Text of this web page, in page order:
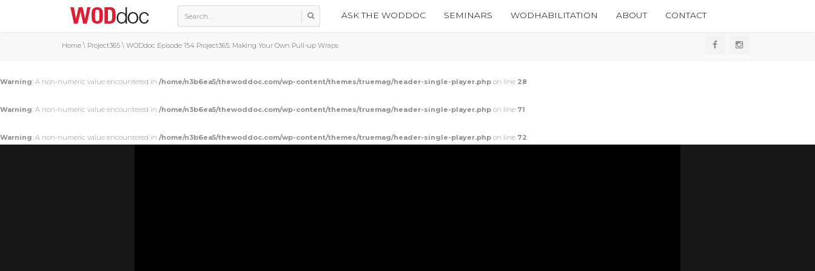
ASK THE WODDOC SEMINARS WODHABILITATION ABOUT CONTACT
Home \ Project365 \ WODdoc Episode 154 Project365: Making Your Own Pull-up Wraps
Warning: A non-numeric value encountered in /home/n3b6ea5/thewoddoc.com/wp-content/themes/truemag/header-single-player.php on line 28
Warning: A non-numeric value encountered in /home/n3b6ea5/thewoddoc.com/wp-content/themes/truemag/header-single-player.php on line 71
Warning: A non-numeric value encountered in /home/n3b6ea5/thewoddoc.com/wp-content/themes/truemag/header-single-player.php on line 72